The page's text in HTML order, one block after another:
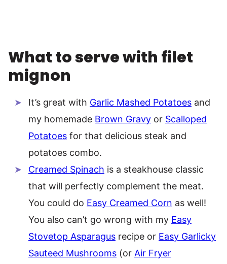
What to serve with filet
mignon
It’s great with Garlic Mashed Potatoes and
my homemade Brown Gravy or Scalloped
Potatoes for that delicious steak and
potatoes combo.
Creamed Spinach is a steakhouse classic
that will perfectly complement the meat.
You could do Easy Creamed Corn as well!
You also can’t go wrong with my Easy
Stovetop Asparagus recipe or Easy Garlicky
Sauteed Mushrooms (or Air Fryer